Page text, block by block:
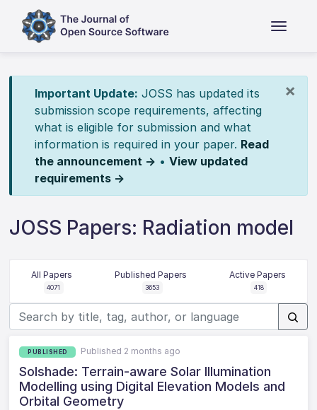
×
Important Update: JOSS has updated its
submission scope requirements, affecting
what is eligible for submission and what
information is required in your paper. Read
the announcement → • View updated
requirements →
JOSS Papers: Radiation model
All Papers
4071
Published Papers
3653
Active Papers
418
PUBLISHED Published 2 months ago
Solshade: Terrain-aware Solar Illumination
Modelling using Digital Elevation Models and
Orbital Geometry